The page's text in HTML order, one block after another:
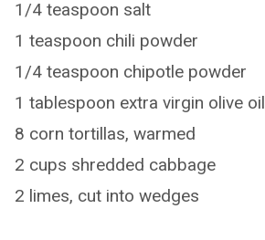
1/4 teaspoon salt
1 teaspoon chili powder
1/4 teaspoon chipotle powder
1 tablespoon extra virgin olive oil
8 corn tortillas, warmed
2 cups shredded cabbage
2 limes, cut into wedges